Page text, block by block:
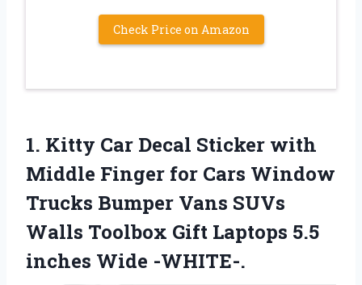
Check Price on Amazon
1. Kitty Car Decal Sticker with
Middle Finger for Cars Window
Trucks Bumper Vans SUVs
Walls Toolbox Gift Laptops 5.5
inches Wide -WHITE-.